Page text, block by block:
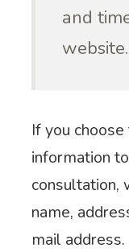
and
website.
If you
information
consultation,
name,
mail address.